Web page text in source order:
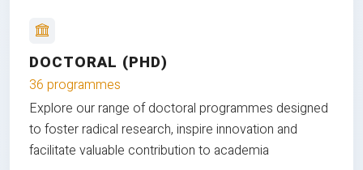
DOCTORAL (PHD)
36 programmes
Explore our range of doctoral programmes designed
to foster radical research, inspire innovation and
facilitate valuable contribution to academia